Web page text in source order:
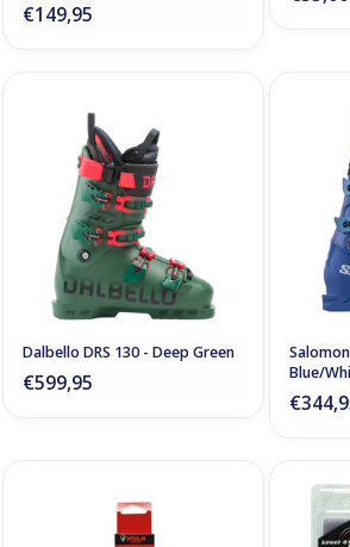
€149,95
Dalbello DRS 130 - Deep Green
€599,95
Blue/